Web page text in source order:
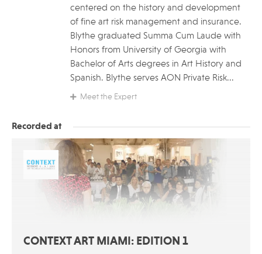
centered on the history and development
of fine art risk management and insurance.
Blythe graduated Summa Cum Laude with
Honors from University of Georgia with
Bachelor of Arts degrees in Art History and
Spanish. Blythe serves AON Private Risk...
Meet the Expert
Recorded at
CONTEXT ART MIAMI: EDITION 1